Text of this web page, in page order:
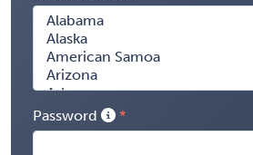
Password